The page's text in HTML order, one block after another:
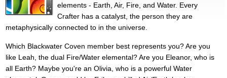
elements - Earth, Air, Fire, and Water. Every
Crafter has a catalyst, the person they are
metaphysically connected to in the universe.
Which Blackwater Coven member best represents you? Are you
like Leah, the dual Fire/Water elemental? Are you Eleanor, who is
all Earth? Maybe you're an Olivia, who is a powerful Water